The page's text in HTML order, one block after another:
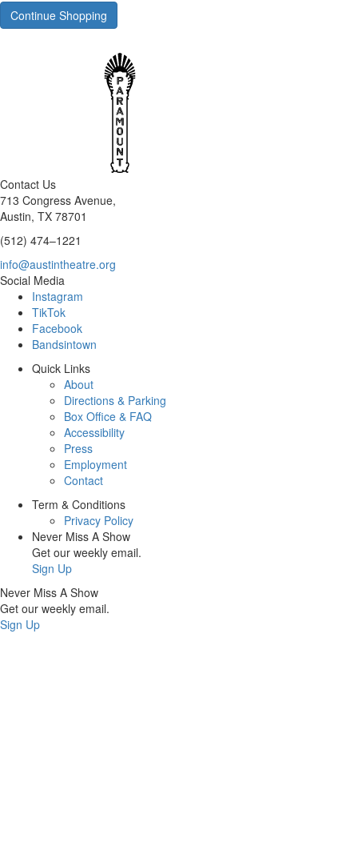
Continue Shopping
Contact Us
713 Congress Avenue,
Austin, TX 78701
(512) 474–1221
info@austintheatre.org
Social Media
Instagram
TikTok
Facebook
Bandsintown
Quick Links
About
Directions & Parking
Box Office & FAQ
Accessibility
Press
Employment
Contact
Term & Conditions
Privacy Policy
Never Miss A Show
Get our weekly email.
Sign Up
Never Miss A Show
Get our weekly email.
Sign Up